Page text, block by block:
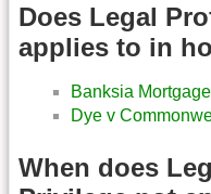
Does Legal
applies to in
Banksia
Dye v
When does